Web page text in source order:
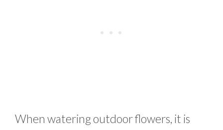
When watering outdoor flowers, it is